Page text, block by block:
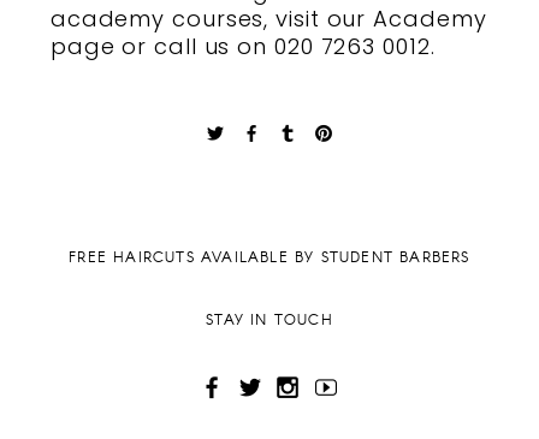
academy courses, visit our Academy
page orcall us on 020 7263 0012.
FREE HAIRCUTS AVAILABLE BY STUDENT BARBERS
STAY IN TOUCH